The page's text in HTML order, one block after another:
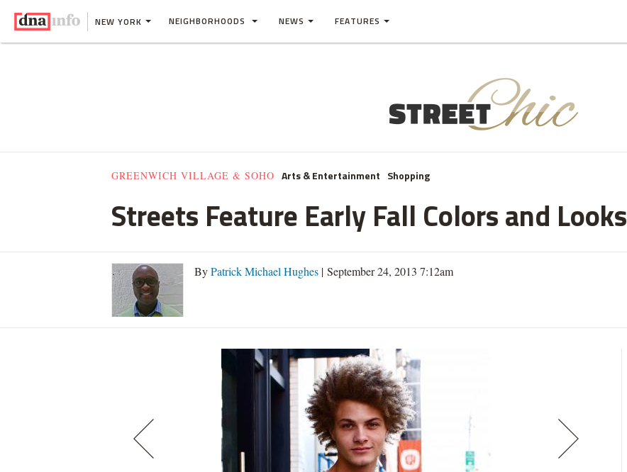
NEW YORK NEIGHBORHOODS NEWS FEATURES
GREENWICH VILLAGE & SOHO Arts & Entertainment Shopping
Streets Feature Early Fall Colors and Looks
ByPatrick Michael Hughes | September 24, 2013 7:12am